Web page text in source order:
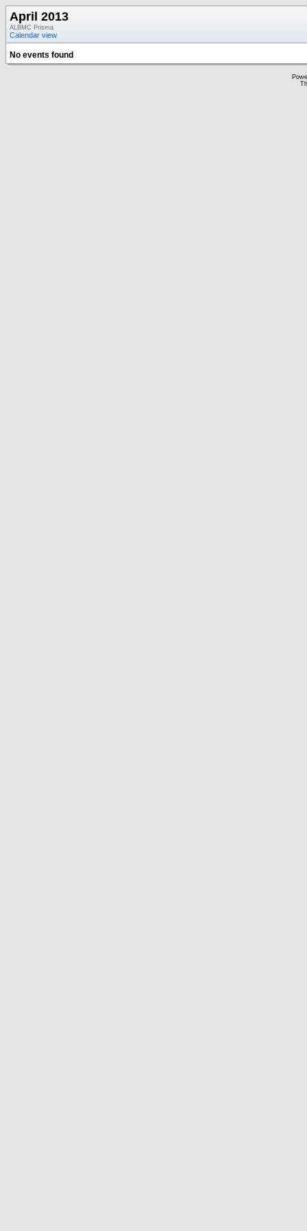
April 2013
ALBMC Prisma
Calendar view
No events found